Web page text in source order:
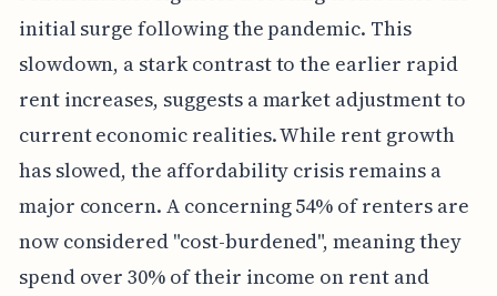
initial surge following the pandemic. This
slowdown, a stark contrast to the earlier rapid
rent increases, suggests a market adjustment to
current economic realities. While rent growth
has slowed, the affordability crisis remains a
major concern. A concerning 54% of renters are
now considered "cost-burdened", meaning they
spend over 30% of their income on rent and